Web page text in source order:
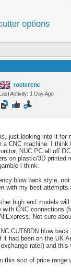
options
routercnc
Last Activity: 1 Day Ago
just looking into it for
a CNC machine. I
NUC PC all off
on plastic/3D printed
I think.
blow back style,
with my best attempts
high end models
CNC connections
Not sure
CUT60DN blow
had been on the UK
rate!) and this
this sort of price